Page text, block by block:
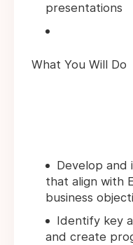
presentations
What You Will Do
Develop and
that align with
business
Identify key
and create